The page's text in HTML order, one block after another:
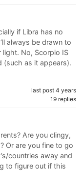
if Libra has no
always be drawn to
No, Scorpio IS
(such as it appears).
last post 4 years
19 replies
Are you clingy,
Or are you fine to go
countries away and
to figure out if this